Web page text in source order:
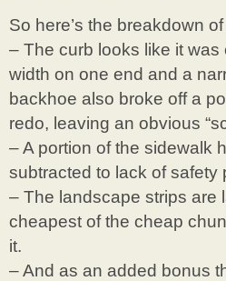
So here’s the breakdown
– The curb looks like it
width on one end and a
backhoe also broke off a
redo, leaving an obvious
– A portion of the sidewalk
subtracted to lack of safety
– The landscape strips are
cheapest of the cheap
it.
– And as an added bonus